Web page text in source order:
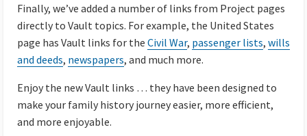
Finally, we’ve added a number of links from Project pages
directly to Vault topics. For example, the United States
page has Vault links for the Civil War, passenger lists, wills
and deeds, newspapers, and much more.
Enjoy the new Vault links … they have been designed to
make your family history journey easier, more efficient,
and more enjoyable.